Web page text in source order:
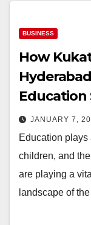
BUSINESS
How
Education
JANUARY 7,
Education
children, and
are playing a
landscape of